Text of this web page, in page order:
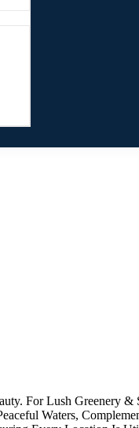
For Lush Greenery &
Waters,